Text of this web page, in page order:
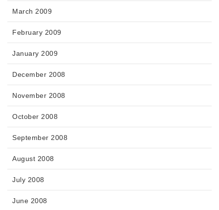
March 2009
February 2009
January 2009
December 2008
November 2008
October 2008
September 2008
August 2008
July 2008
June 2008